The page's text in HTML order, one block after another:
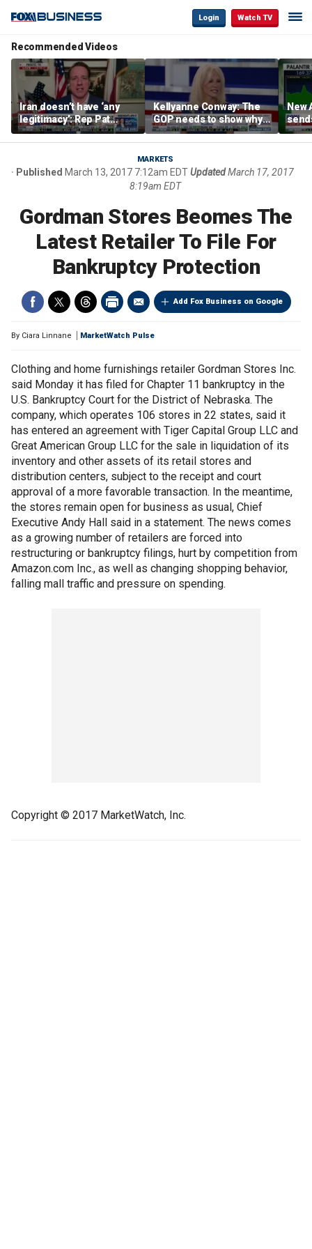
Login Watch TV
Recommended Videos
Iran doesn’t have ‘any
legitimacy’: Rep Pat
Fallon
Kellyanne Conway: The
GOP needs to show why
socialism is bad, not just
say it
New
MARKETS
Published March 13, 2017 7:12am EDTUpdatedMarch 17, 2017
8:19am EDT
Gordman Stores Beomes The
Latest Retailer To File For
Bankruptcy Protection
Add Fox Business on Google
By Ciara Linnane MarketWatch Pulse
Clothing and home furnishings retailer Gordman Stores Inc.
said Monday it has filed for Chapter 11 bankruptcy in the
U.S. Bankruptcy Court for the District of Nebraska. The
company, which operates 106 stores in 22 states, said it
has entered an agreement with Tiger Capital Group LLC and
Great American Group LLC for the sale in liquidation of its
inventory and other assets of its retail stores and
distribution centers, subject to the receipt and court
approval of a more favorable transaction. In the meantime,
the stores remain open for business as usual, Chief
Executive Andy Hall said in a statement. The news comes
as a growing number of retailers are forced into
restructuring or bankruptcy filings, hurt by competition from
Amazon.com Inc., as well as changing shopping behavior,
falling mall traffic and pressure on spending.
Copyright © 2017 MarketWatch, Inc.